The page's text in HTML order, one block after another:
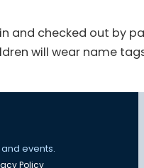
and checked out by
will wear name
events.
Policy